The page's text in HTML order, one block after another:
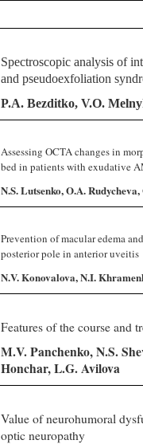
Spectroscopic analysis of
and pseudoexfoliation
P.A. Bezditko, V.O.
Assessing OCTA changes in
bed in patients with exudative
N.S. Lutsenko, O.A.
Prevention of macular edema
posterior pole in anterior uveitis
N.V. Konovalova, N.I.
Features of the course and
M.V. Panchenko, N.S.
Honchar, L.G. Avilova
Value of neurohumoral
optic neuropathy